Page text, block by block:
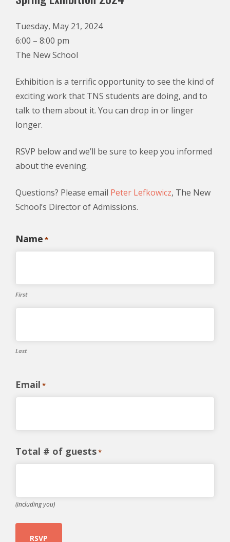
Tuesday, May 21, 2024
6:00 – 8:00 pm
The New School
Exhibition is a terrific opportunity to see the kind of
exciting work that TNS students are doing, and to
talk to them about it. You can drop in or linger
longer.
RSVP below and we’ll be sure to keep you informed
about the evening.
Questions? Please email Peter Lefkowicz, The New
School’s Director of Admissions.
Name *
First
Last
Email *
Total # of guests*
(including you)